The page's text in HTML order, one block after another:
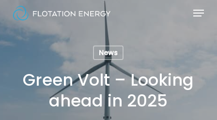
content
Menu
News
Green Volt – Looking
ahead in 2025